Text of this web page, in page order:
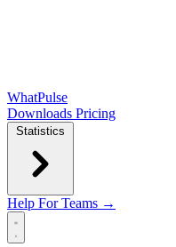
WhatPulse
Downloads Pricing
Statistics
Help For Teams →
Open main menu